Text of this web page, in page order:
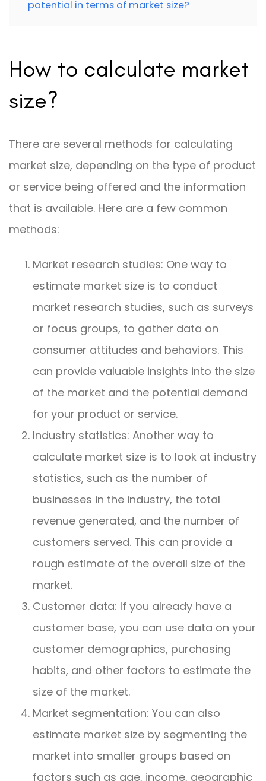
potential in terms of market size?
How to calculate market
size?
There are several methods for calculating
market size, depending on the type of product
or service being offered and the information
that is available. Here are a few common
methods:
Market research studies: One way to
estimate market size is to conduct
market research studies, such as surveys
or focus groups, to gather data on
consumer attitudes and behaviors. This
can provide valuable insights into the size
of the market and the potential demand
for your product or service.
Industry statistics: Another way to
calculate market size is to look at industry
statistics, such as the number of
businesses in the industry, the total
revenue generated, and the number of
customers served. This can provide a
rough estimate of the overall size of the
market.
Customer data: If you already have a
customer base, you can use data on your
customer demographics, purchasing
habits, and other factors to estimate the
size of the market.
Market segmentation: You can also
estimate market size by segmenting the
market into smaller groups based on
factors such as age, income, geographic